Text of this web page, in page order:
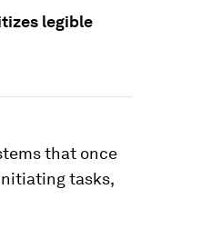
legible
that once
tasks,